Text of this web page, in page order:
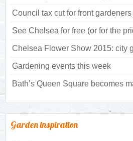
Council tax cut for front
See Chelsea for free (or for the
Chelsea Flower Show 2015: city
Gardening events this week
Bath’s Queen Square becomes
Garden inspiration